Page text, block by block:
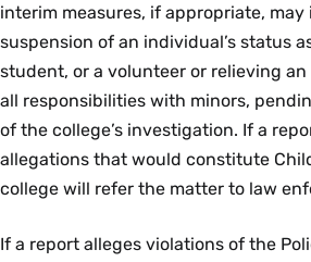
interim measures, if appropriate,
suspension of an individual’s status
student, or a volunteer or relieving
all responsibilities with minors,
of the college’s investigation. If a
allegations that would constitute
college will refer the matter to law
If a report alleges violations of the